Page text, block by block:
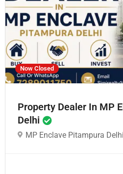
Now Closed
Property Dealer In MP
Delhi
MP Enclave Pitampura Delhi